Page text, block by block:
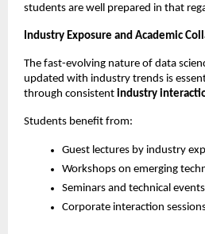
students are well prepared in that
Industry Exposure and Academic
The fast-evolving nature of data
updated with industry trends is
through consistent industry
Students benefit from:
Guest lectures by industry
Workshops on emerging
Seminars and technical events
Corporate interaction